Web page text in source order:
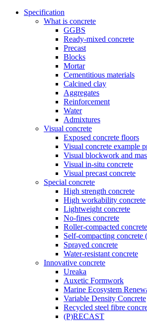
Specification
What is concrete
GGBS
Ready-mixed concrete
Precast
Blocks
Mortar
Cementitious materials
Calcined clay
Aggregates
Reinforcement
Water
Admixtures
Visual concrete
Exposed concrete floors
Visual concrete example
Visual blockwork and
Visual in-situ concrete
Visual precast concrete
Special concrete
High strength concrete
High workability concrete
Lightweight concrete
No-fines concrete
Roller-compacted concrete
Self-compacting concrete
Sprayed concrete
Water-resistant concrete
Innovative concrete
Ureaka
Auxetic Formwork
Marine Ecosystem
Variable Density Concrete
Recycled steel fibre
(P)RECAST